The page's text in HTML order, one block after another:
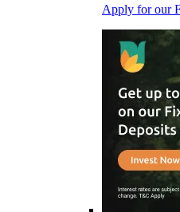
Apply for our